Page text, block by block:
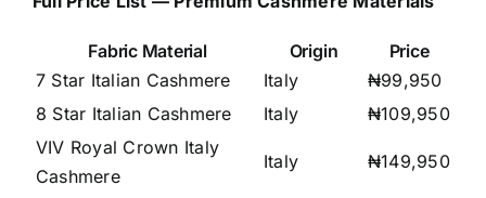
Fabric Material Origin
Price
7 Star Italian Cashmere
Italy
₦99,950
8 Star Italian Cashmere
Italy
₦109,950
VIV Royal Crown Italy
Cashmere
Italy ₦149,950